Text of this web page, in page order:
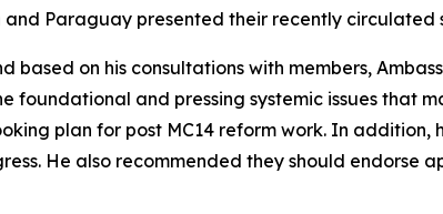
and Paraguay presented their recently circulated
based on his consultations with members,
foundational and pressing systemic issues that
plan for post MC14 reform work. In addition,
He also recommended they should endorse